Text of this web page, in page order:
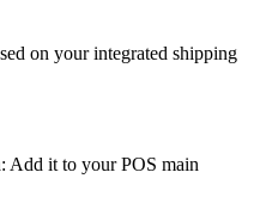
on your integrated shipping
: Add it to your POS main